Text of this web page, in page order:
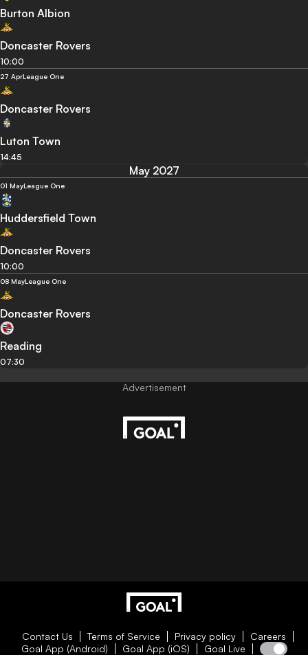
Burton Albion
Doncaster Rovers
10:00
27 AprLeague One
Doncaster Rovers
Luton Town
14:45
May 2027
01 MayLeague One
Huddersfield Town
Doncaster Rovers
10:00
08 MayLeague One
Doncaster Rovers
Reading
07:30
Contact Us Terms of Service Privacy policy
Careers
Goal App (Android)
Goal App (iOS) Goal Live